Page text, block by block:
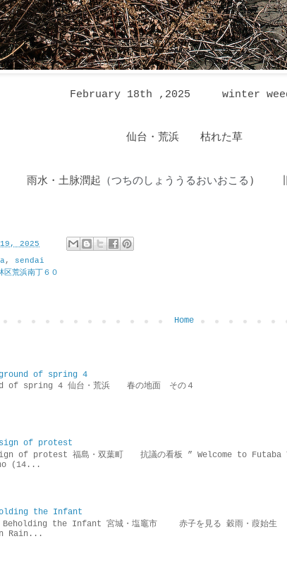
February 18th ,2025 winter
仙台・荒浜 枯れた草
雨水・土脉潤起 （つちのしょううるおいおこる ）
2025
, sendai
荒浜南丁６０
Home
of spring 4
spring 4 仙台・荒浜 春の地面 その４
of protest
protest 福島・双葉町 抗議の看板 ” Welcome to Futaba
(14...
the Infant
the Infant 宮城・塩竈市 赤子を見る 穀雨・葭始生
Rain...